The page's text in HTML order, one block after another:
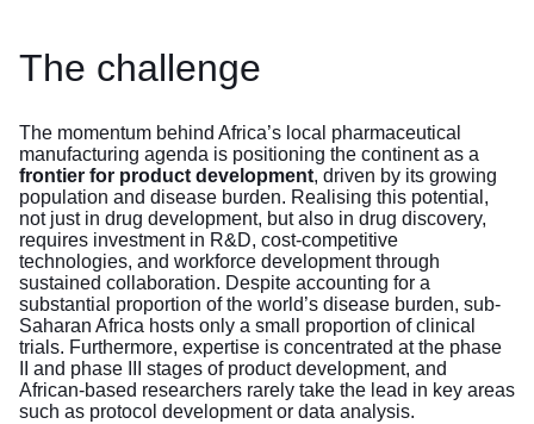
The challenge
The momentum behind Africa’s local pharmaceutical
manufacturing agenda is positioning the continent as a
frontier for product development, driven by its growing
population and disease burden. Realising this potential,
not just in drug development, but also in drug discovery,
requires investment in R&D, cost-competitive
technologies, and workforce development through
sustained collaboration. Despite accounting for a
substantial proportion of the world’s disease burden, sub-
Saharan Africa hosts only a small proportion of clinical
trials. Furthermore, expertise is concentrated at the phase
II and phase III stages of product development, and
African-based researchers rarely take the lead in key areas
such as protocol development or data analysis.